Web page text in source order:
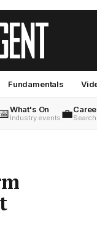
Fundamentals
What's On
Industry events 💼